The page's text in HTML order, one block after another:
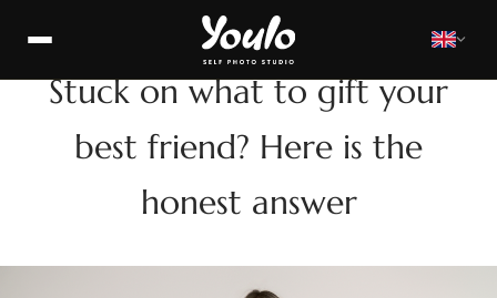
GIFTS
Stuck on what to gift your
best friend? Here is the
honest answer